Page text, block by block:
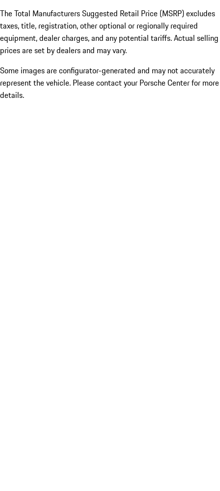
The Total Manufacturers Suggested Retail Price (MSRP) excludes
taxes, title, registration, other optional or regionally required
equipment, dealer charges, and any potential tariffs. Actual selling
prices are set by dealers and may vary.
Some images are configurator-generated and may not accurately
represent the vehicle. Please contact your Porsche Center for more
details.